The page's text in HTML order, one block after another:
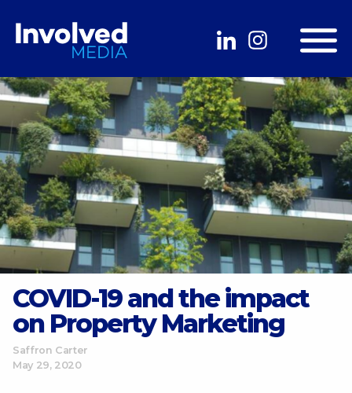
COVID-19 and the impact
on Property Marketing
Saffron Carter
May 29, 2020